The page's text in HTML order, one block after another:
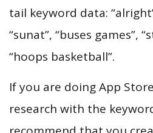
tail keyword data:
“sunat”, “buses games”,
“hoops basketball”.
If you are doing App
research with the